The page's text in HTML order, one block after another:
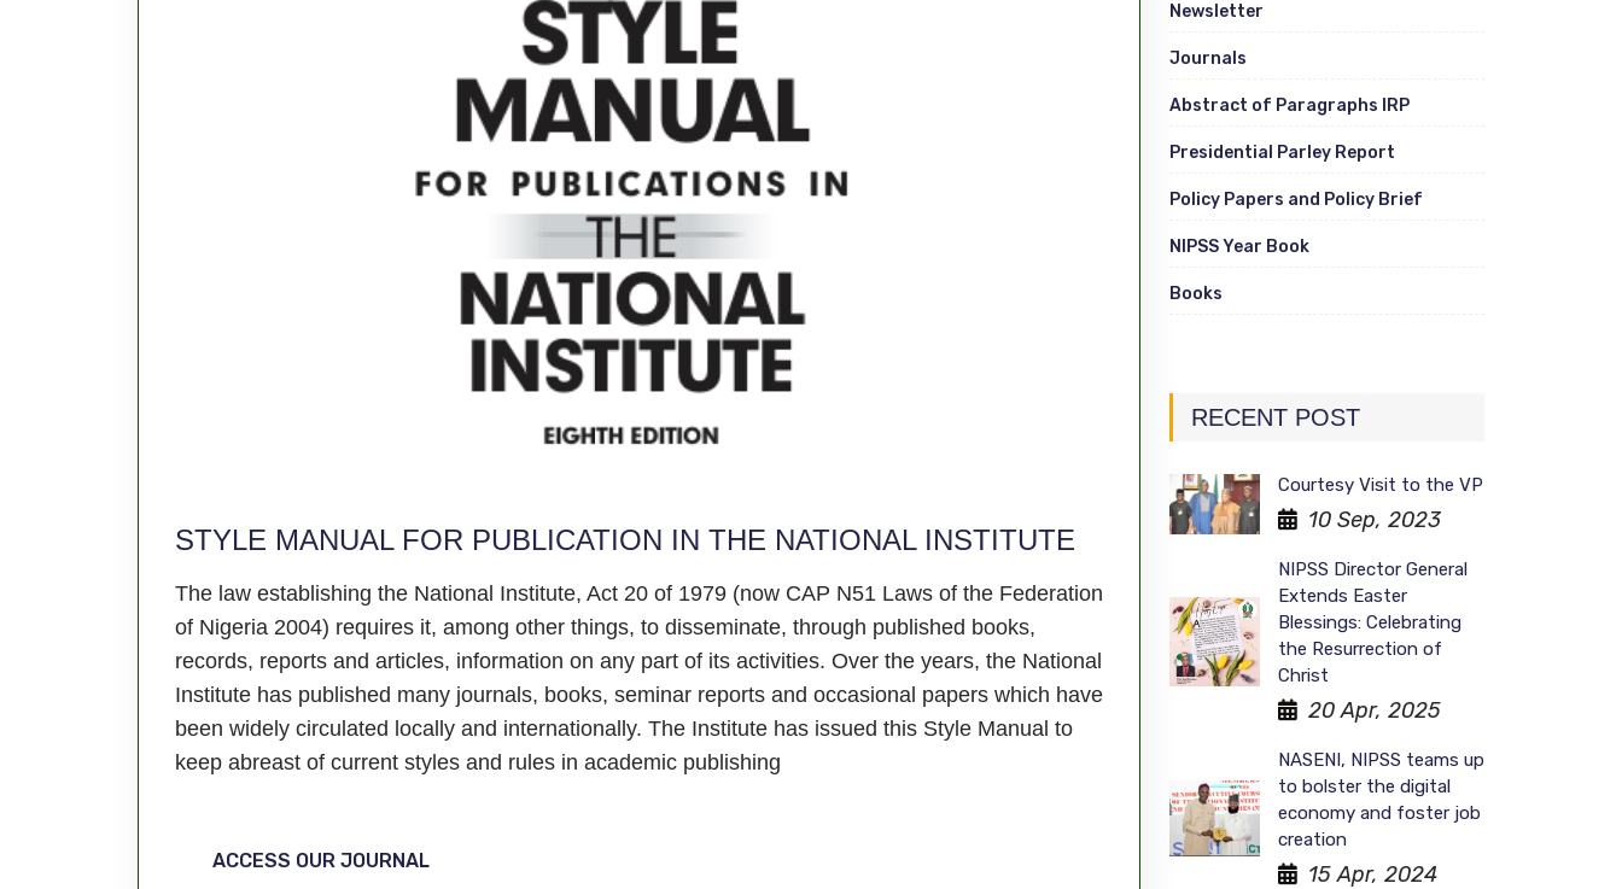
STYLE MANUAL FOR PUBLICATION IN THE NATIONAL INSTITUTE
The law establishing the National Institute, Act 20 of 1979 (now CAP N51 Laws of the Federation
of Nigeria 2004) requires it, among other things, to disseminate, through published books,
records, reports and articles, information on any part of its activities. Over the years, the National
Institute has published many journals, books, seminar reports and occasional papers which have
been widely circulated locally and internationally. The Institute has issued this Style Manual to
keep abreast of current styles and rules in academic publishing
ACCESS OUR JOURNAL
Newsletter
Journals
Abstract of Paragraphs IRP
Presidential Parley Report
Policy Papers and Policy Brief
NIPSS Year Book
Books
RECENT POST
Courtesy Visit to the VP
10 Sep, 2023
NIPSS Director General
Extends Easter
Blessings: Celebrating
the Resurrection of
Christ
20 Apr, 2025
NASENI, NIPSS teams up
to bolster the digital
economy and foster job
creation
15 Apr, 2024